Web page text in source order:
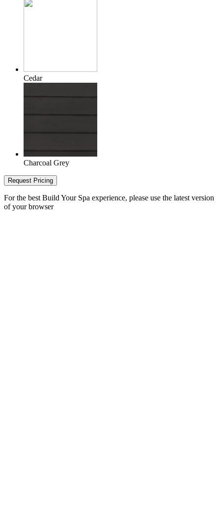
Cedar
Charcoal Grey
Request Pricing
For the best Build Your Spa experience, please use the latest version
of your browser